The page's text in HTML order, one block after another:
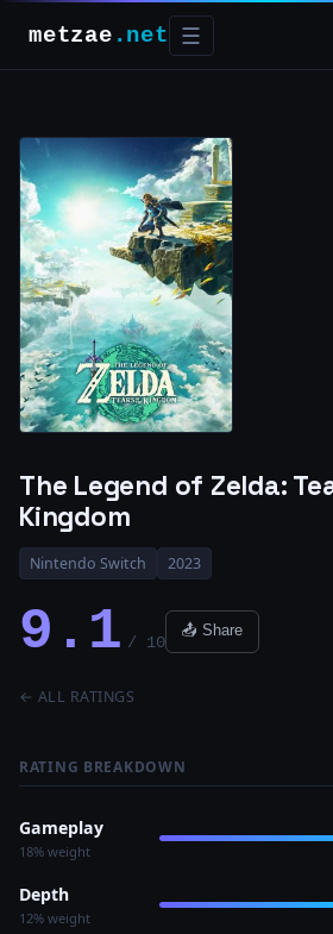
metzae .net ☰
The Legend of Zelda:
Kingdom
Nintendo Switch 2023
9.1 / 10
📤 Share
← ALL RATINGS
RATING BREAKDOWN
Gameplay
18% weight
Depth
12% weight